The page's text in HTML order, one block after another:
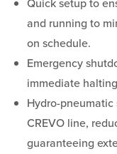
and running to
on schedule.
Emergency
immediate
Hydro-
CREVO line,
guaranteeing